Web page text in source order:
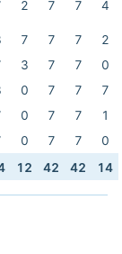
2 7 7 4
7 7 7
2
3 7 7
0
0 7 7
7
0 7 7
1
0 7 7
0
12 42 42 14